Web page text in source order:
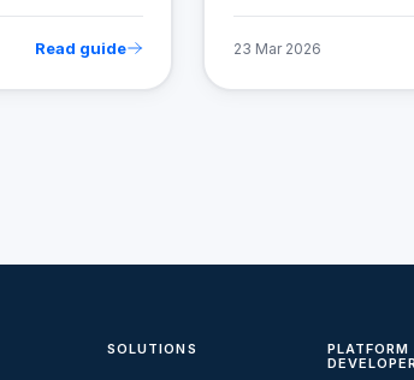
Read guide 23 Mar 2026
SOLUTIONS
PLATFORM